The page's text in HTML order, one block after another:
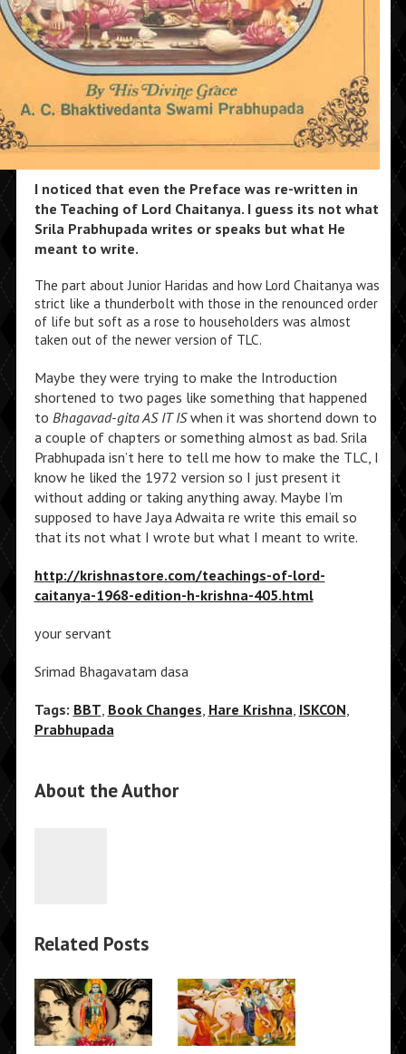
I noticed that even the Preface was re-written in
the Teaching of Lord Chaitanya. I guess its not what
Srila Prabhupada writes or speaks but what He
meant to write.
The part about Junior Haridas and how Lord Chaitanya was
strict like a thunderbolt with those in the renounced order
of life but soft as a rose to householders was almost
taken out of the newer version of TLC.
Maybe they were trying to make the Introduction
shortened to two pages like something that happened
to Bhagavad-gita AS IT ISwhen it was shortend down to
a couple of chapters or something almost as bad. Srila
Prabhupada isn’t here to tell me how to make the TLC, I
know he liked the 1972 version so I just present it
without adding or taking anything away. Maybe I’m
supposed to have Jaya Adwaita re write this email so
that its not what I wrote but what I meant to write.
http://krishnastore.com/teachings-of-lord-
caitanya-1968-edition-h-krishna-405.html
your servant
Srimad Bhagavatam dasa
Tags: BBT, Book Changes, Hare Krishna, ISKCON,
Prabhupada
About the Author
Related Posts